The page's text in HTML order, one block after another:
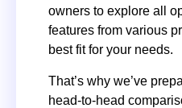
owners to explore all
features from various
best fit for your needs.
That’s why we’ve
head-to-head